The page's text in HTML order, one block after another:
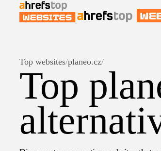
Top websites/planeo.cz/
Top